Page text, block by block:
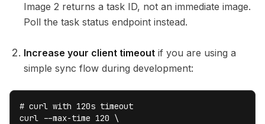
Image 2 returns a task ID, not an immediate image.
Poll the task status endpoint instead.
Increase your client timeout if you are using a
simple sync flow during development:
# curl with 120s timeout
curl --max-time 120 \